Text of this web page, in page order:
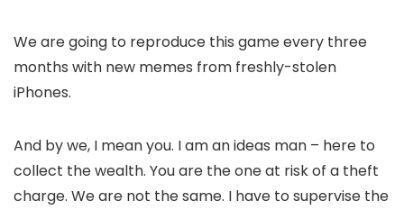
We are going to reproduce this game every three
months with new memes from freshly-stolen
iPhones.
And by we, I mean you. I am an ideas man – here to
collect the wealth. You are the one at risk of a theft
charge. We are not the same. I have to supervise the